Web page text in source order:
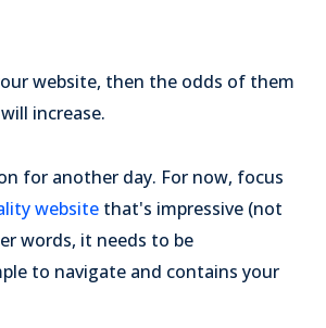
website, then the odds of them
increase.
for another day. For now, focus
website that's impressive (not
words, it needs to be
to navigate and contains your